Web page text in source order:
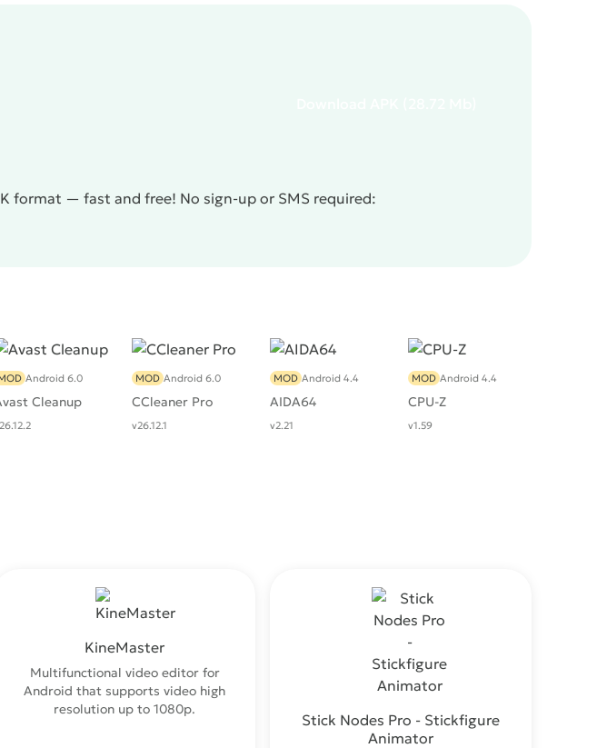
format — fast and free! No sign-up or SMS required:
Cleanup
Android 6.0
CCleaner Pro
MOD Android 6.0
v26.12.1
AIDA64
MOD Android 4.4
v2.21
CPU-Z
MOD Android 4.4
v1.59
KineMaster
Multifunctional video editor for
Android that supports video high
resolution up to 1080p.
Stick Nodes Pro - Stickfigure
Animator